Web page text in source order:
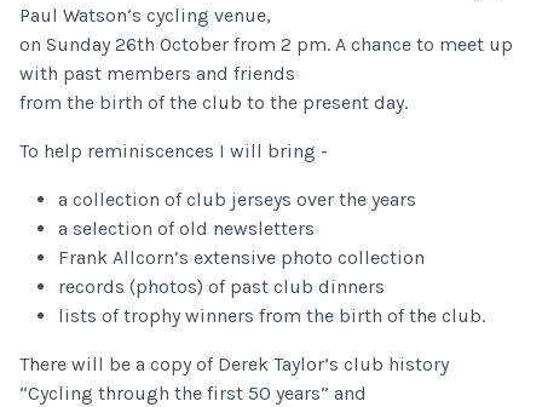
Paul Watson’s cycling venue,
on Sunday 26th October from 2 pm. A chance to meet up
with past members and friends
from the birth of the club to the present day.
To help reminiscences I will bring -
a collection of club jerseys over the years
a selection of old newsletters
Frank Allcorn’s extensive photo collection
records (photos) of past club dinners
lists of trophy winners from the birth of the club.
There will be a copy of Derek Taylor’s club history
“Cycling through the first 50 years” and